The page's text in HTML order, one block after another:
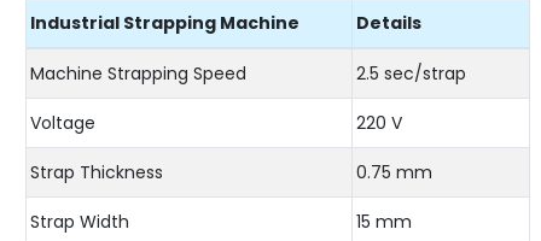
Industrial Strapping Machine Details
Machine Strapping Speed 2.5 sec/strap
Voltage 220 V
Strap Thickness 0.75 mm
Strap Width 15 mm